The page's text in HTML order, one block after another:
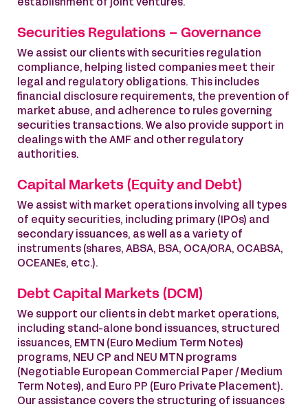
establishment of joint ventures.
Securities Regulations – Governance
We assist our clients with securities regulation
compliance, helping listed companies meet their
legal and regulatory obligations. This includes
financial disclosure requirements, the prevention of
market abuse, and adherence to rules governing
securities transactions. We also provide support in
dealings with the AMF and other regulatory
authorities.
Capital Markets (Equity and Debt)
We assist with market operations involving all types
of equity securities, including primary (IPOs) and
secondary issuances, as well as a variety of
instruments (shares, ABSA, BSA, OCA/ORA, OCABSA,
OCEANEs, etc.).
Debt Capital Markets (DCM)
We support our clients in debt market operations,
including stand-alone bond issuances, structured
issuances, EMTN (Euro Medium Term Notes)
programs, NEU CP and NEU MTN programs
(Negotiable European Commercial Paper / Medium
Term Notes), and Euro PP (Euro Private Placement).
Our assistance covers the structuring of issuances